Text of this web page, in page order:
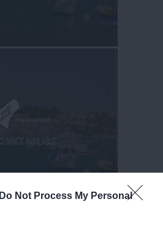
Do Not Process My Personal